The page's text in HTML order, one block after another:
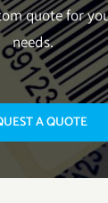
quote for
needs.
A QUOTE